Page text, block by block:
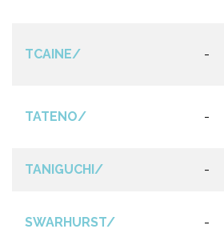
TCAINE/ -
TATENO/ -
TANIGUCHI/ -
SWARHURST/ -